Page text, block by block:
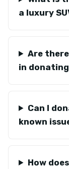
a luxury
Are
in donating
Can I
known
How